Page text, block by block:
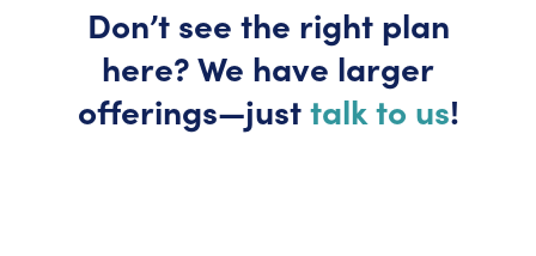
Don’tsee the right plan
here? We have larger
offerings—justtalk to us!